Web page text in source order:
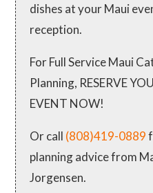
dishes at your Maui
reception.
For Full Service Maui
Planning, RESERVE
EVENT NOW!
Or call (808)419-0889
planning advice from
Jorgensen.